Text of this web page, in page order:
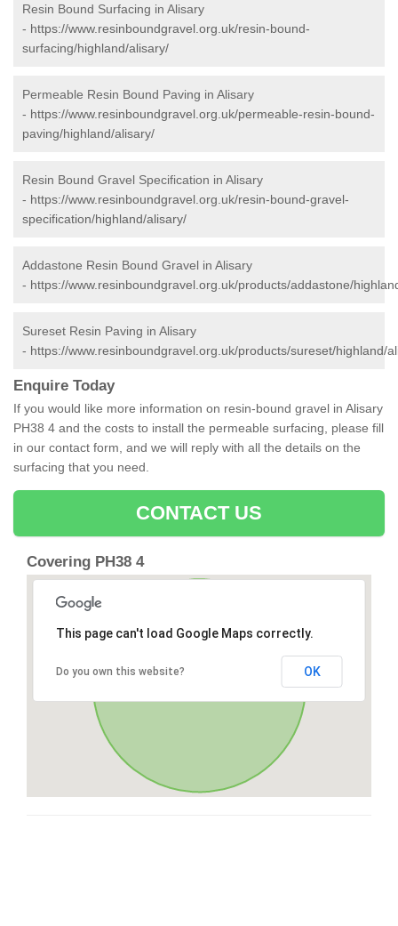
Resin Bound Surfacing in Alisary
- https://www.resinboundgravel.org.uk/resin-bound-
surfacing/highland/alisary/
Permeable Resin Bound Paving in Alisary
- https://www.resinboundgravel.org.uk/permeable-resin-bound-
paving/highland/alisary/
Resin Bound Gravel Specification in Alisary
- https://www.resinboundgravel.org.uk/resin-bound-gravel-
specification/highland/alisary/
Addastone Resin Bound Gravel in Alisary
- https://www.resinboundgravel.org.uk/products/addastone/
Sureset Resin Paving in Alisary
- https://www.resinboundgravel.org.uk/products/sureset/highland/
Enquire Today
If you would like more information on resin-bound gravel in Alisary
PH38 4 and the costs to install the permeable surfacing, please fill
in our contact form, and we will reply with all the details on the
surfacing that you need.
CONTACT US
Covering PH38 4
This page can't load Google Maps correctly.
Do you own this website? OK